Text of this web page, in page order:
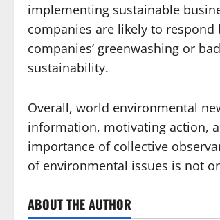
implementing sustainable
companies are likely to
companies’ greenwashing or
sustainability.
Overall, world environmental
information, motivating action,
importance of collective
of environmental issues is not
ABOUT THE AUTHOR